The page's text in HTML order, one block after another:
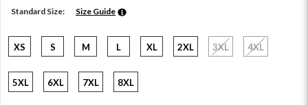
Standard Size: Size Guide
XS S M L XL 2XL 3XL 4XL
5XL 6XL 7XL 8XL